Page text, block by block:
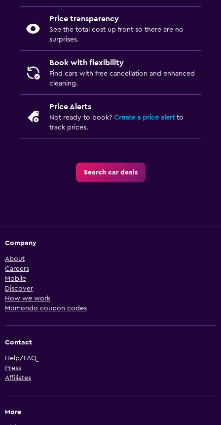
Price transparency
See the total cost up front so there are no
surprises.
Book with flexibility
Find cars with free cancellation and enhanced
cleaning.
Price Alerts
Not ready to book? Create a price alertto
track prices.
Search car deals
Company
About
Careers
Mobile
Discover
How we work
Momondo coupon codes
Contact
Help/FAQ
Press
Affiliates
More